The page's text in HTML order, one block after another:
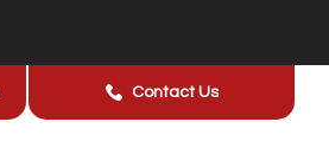
Contact Us